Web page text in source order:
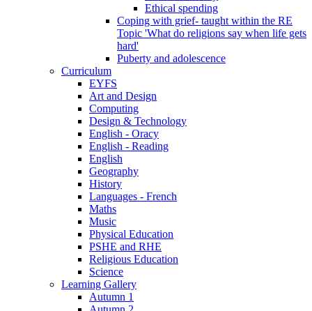
Ethical spending
Coping with grief- taught within the RE
Topic 'What do religions say when life gets
hard'
Puberty and adolescence
Curriculum
EYFS
Art and Design
Computing
Design & Technology
English - Oracy
English - Reading
English
Geography
History
Languages - French
Maths
Music
Physical Education
PSHE and RHE
Religious Education
Science
Learning Gallery
Autumn 1